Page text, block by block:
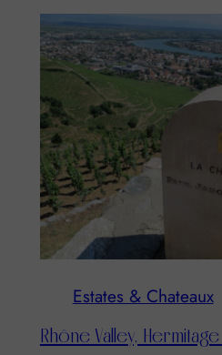
Estates & Chateaux
Rhône Valley,